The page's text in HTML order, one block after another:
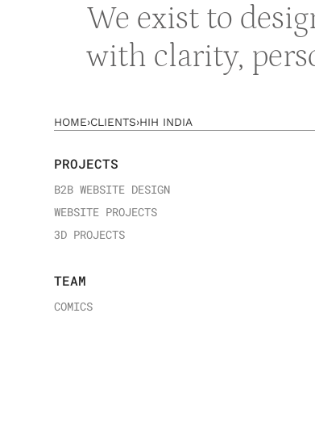
We exist to
with clarity,
HOME›CLIENTS›HIH INDIA
PROJECTS
B2B WEBSITE DESIGN
WEBSITE PROJECTS
3D PROJECTS
TEAM
COMICS